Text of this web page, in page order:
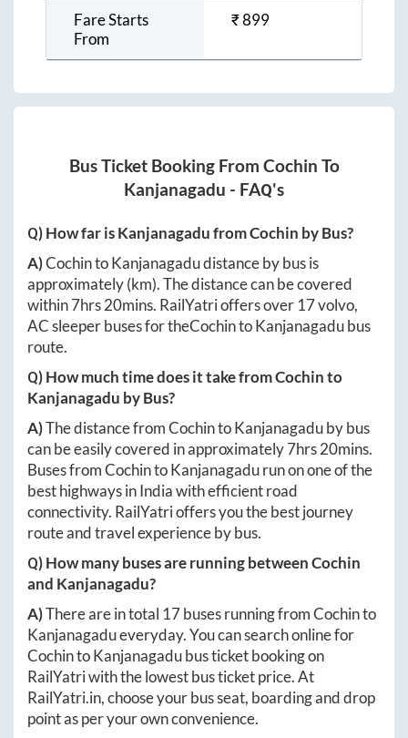
Fare Starts
From
₹899
Bus Ticket Booking From Cochin To
Kanjanagadu - FAQ's
Q) How far isKanjanagadufromCochin by Bus?
A)CochintoKanjanagadudistance by bus is
approximately(km). The distance can be covered
within7hrs 20mins. RailYatri offers over 17volvo,
AC sleeper buses for theCochintoKanjanagadubus
route.
Q) How much time does it take fromCochinto
Kanjanagadu by Bus?
A)The distance fromCochintoKanjanagaduby bus
can be easily covered in approximately7hrs 20mins.
Buses fromCochintoKanjanagadurun on one of the
best highways in India with efficient road
connectivity. RailYatri offers you the best journey
route and travel experience by bus.
Q) How many buses are running betweenCochin
and Kanjanagadu?
A)There are in total 17buses running fromCochinto
Kanjanagadueveryday. You can search online for
CochintoKanjanagadubus ticket booking on
RailYatri with the lowest bus ticket price. At
RailYatri.in, choose your bus seat, boarding and drop
point as per your own convenience.